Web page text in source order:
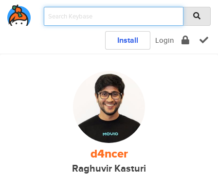
Install Login
d4ncer
Raghuvir Kasturi